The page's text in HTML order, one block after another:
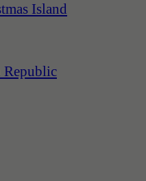
Island
Republic